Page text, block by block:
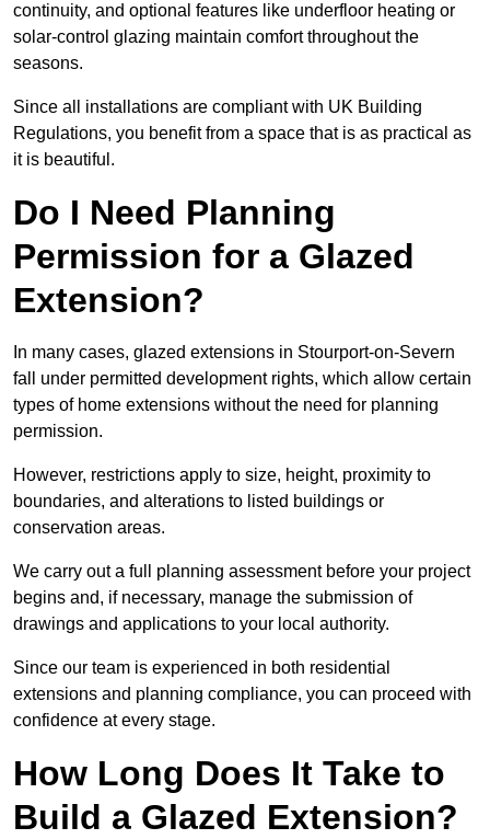
continuity, and optional features like underfloor heating or
solar-control glazing maintain comfort throughout the
seasons.
Since all installations are compliant with UK Building
Regulations, you benefit from a space that is as practical as
it is beautiful.
Do I Need Planning
Permission for a Glazed
Extension?
In many cases, glazed extensions in Stourport-on-Severn
fall under permitted development rights, which allow certain
types of home extensions without the need for planning
permission.
However, restrictions apply to size, height, proximity to
boundaries, and alterations to listed buildings or
conservation areas.
We carry out a full planning assessment before your project
begins and, if necessary, manage the submission of
drawings and applications to your local authority.
Since our team is experienced in both residential
extensions and planning compliance, you can proceed with
confidence at every stage.
How Long Does It Take to
Build a Glazed Extension?